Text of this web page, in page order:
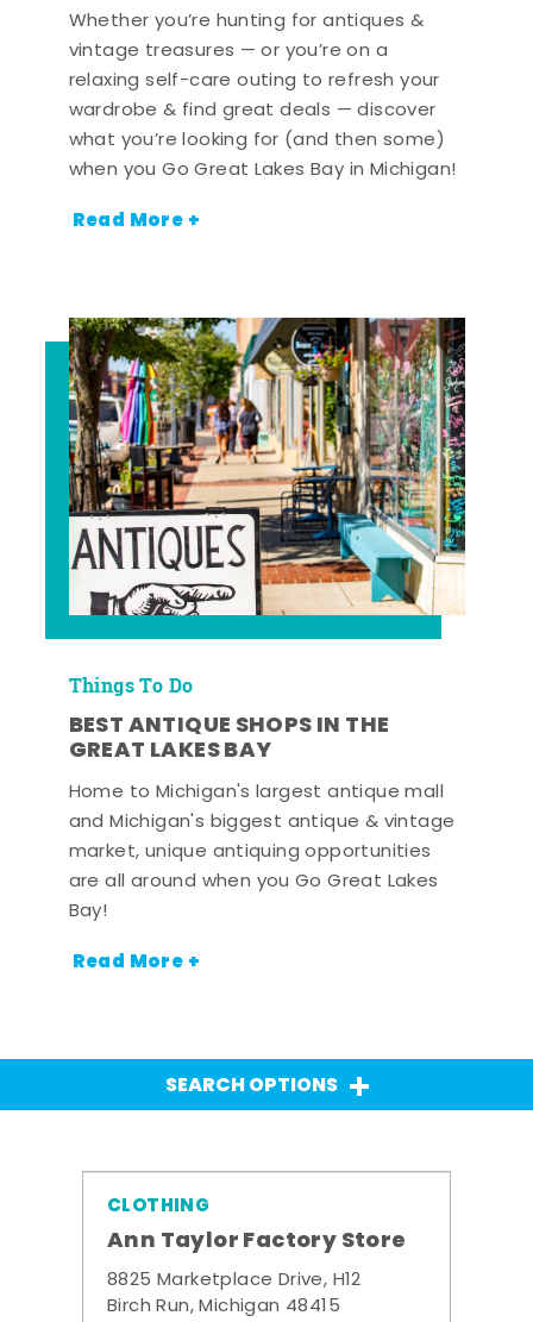
Whether you’re hunting for antiques &
vintage treasures — or you’re on a
relaxing self-care outing to refresh your
wardrobe & find great deals — discover
what you’re looking for (and then some)
when you Go Great Lakes Bay in Michigan!
Read More +
Things To Do
BEST ANTIQUE SHOPS IN THE
GREAT LAKES BAY
Home to Michigan's largest antique mall
and Michigan's biggest antique & vintage
market, unique antiquing opportunities
are all around when you Go Great Lakes
Bay!
Read More +
SEARCH OPTIONS
CLOTHING
Ann Taylor Factory Store
8825 Marketplace Drive, H12
Birch Run, Michigan 48415